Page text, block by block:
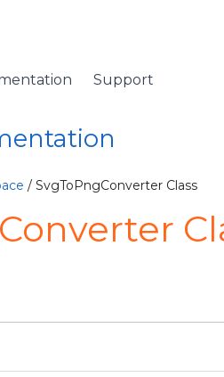
Support
/ SvgToPngConverter Class